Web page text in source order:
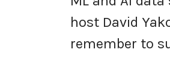
host David
remember to